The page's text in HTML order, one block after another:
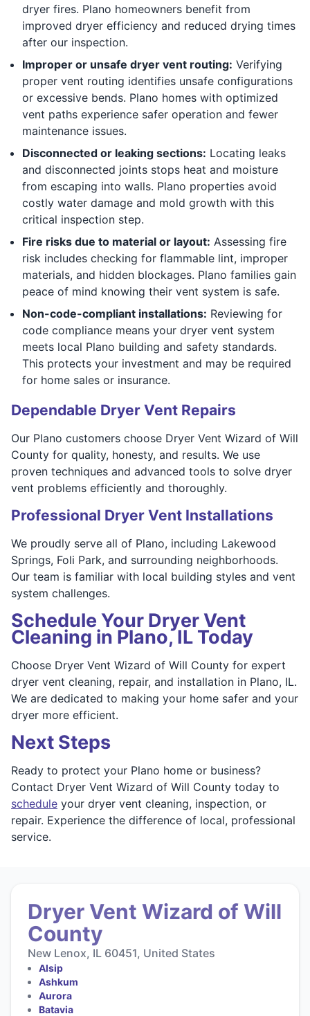
dryer fires. Plano homeowners benefit from
improved dryer efficiency and reduced drying times
after our inspection.
Improper or unsafe dryer vent routing: Verifying
proper vent routing identifies unsafe configurations
or excessive bends. Plano homes with optimized
vent paths experience safer operation and fewer
maintenance issues.
Disconnected or leaking sections: Locating leaks
and disconnected joints stops heat and moisture
from escaping into walls. Plano properties avoid
costly water damage and mold growth with this
critical inspection step.
Fire risks due to material or layout: Assessing fire
risk includes checking for flammable lint, improper
materials, and hidden blockages. Plano families gain
peace of mind knowing their vent system is safe.
Non-code-compliant installations: Reviewing for
code compliance means your dryer vent system
meets local Plano building and safety standards.
This protects your investment and may be required
for home sales or insurance.
Dependable Dryer Vent Repairs
Our Plano customers choose Dryer Vent Wizard of Will
County for quality, honesty, and results. We use
proven techniques and advanced tools to solve dryer
vent problems efficiently and thoroughly.
Professional Dryer Vent Installations
We proudly serve all of Plano, including Lakewood
Springs, Foli Park, and surrounding neighborhoods.
Our team is familiar with local building styles and vent
system challenges.
Schedule Your Dryer Vent
Cleaning in Plano, IL Today
Choose Dryer Vent Wizard of Will County for expert
dryer vent cleaning, repair, and installation in Plano, IL.
We are dedicated to making your home safer and your
dryer more efficient.
Next Steps
Ready to protect your Plano home or business?
Contact Dryer Vent Wizard of Will County today to
schedule your dryer vent cleaning, inspection, or
repair. Experience the difference of local, professional
service.
Dryer Vent Wizard of Will
County
New Lenox, IL 60451, United States
Alsip
Ashkum
Aurora
Batavia